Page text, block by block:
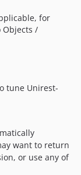
for
Objects /
tune Unirest-
want to return
or use any of